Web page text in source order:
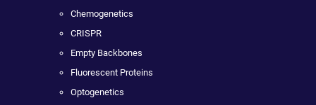
Chemogenetics
CRISPR
Empty Backbones
Fluorescent Proteins
Optogenetics